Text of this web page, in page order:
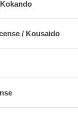
/ Kousaido